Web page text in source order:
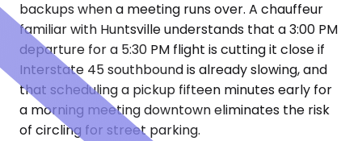
backups when a meeting runs over. A chauffeur
familiar with Huntsville understands that a 3:00 PM
departure for a 5:30 PM flight is cutting it close if
Interstate 45 southbound is already slowing, and
that scheduling a pickup fifteen minutes early for
a morning meeting downtown eliminates the risk
of circling for street parking.